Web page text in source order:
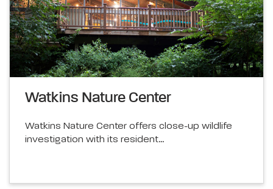
Watkins Nature Center
Watkins Nature Center offers close-up wildlife
investigation with its resident…